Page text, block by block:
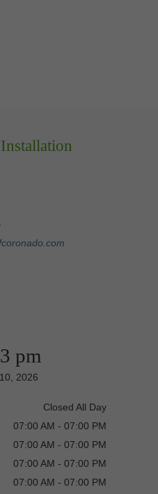
pm
2026
Closed All Day
07:00 AM - 07:00 PM
07:00 AM - 07:00 PM
07:00 AM - 07:00 PM
07:00 AM - 07:00 PM